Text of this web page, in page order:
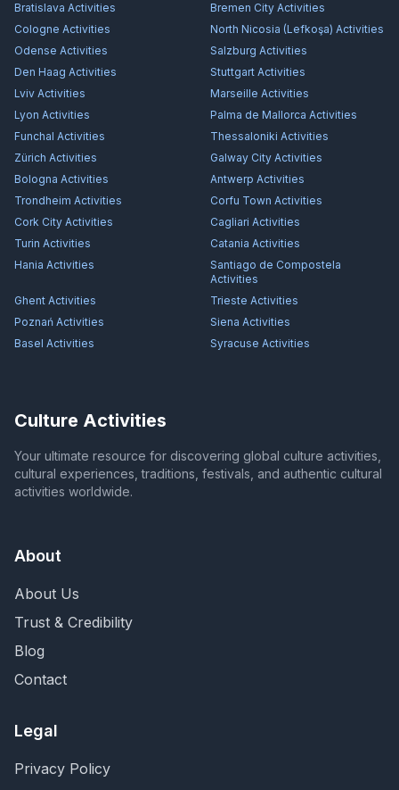
Bratislava Activities Bremen City Activities
Cologne Activities North Nicosia (Lefkoşa) Activities
Odense Activities Salzburg Activities
Den Haag Activities Stuttgart Activities
Lviv Activities Marseille Activities
Lyon Activities Palma de Mallorca Activities
Funchal Activities Thessaloniki Activities
Zürich Activities Galway City Activities
Bologna Activities Antwerp Activities
Trondheim Activities Corfu Town Activities
Cork City Activities Cagliari Activities
Turin Activities Catania Activities
Hania Activities
Santiago de Compostela
Activities
Ghent Activities Trieste Activities
Poznań Activities Siena Activities
Basel Activities Syracuse Activities
Culture Activities
Your ultimate resource for discovering global culture activities,
cultural experiences, traditions, festivals, and authentic cultural
activities worldwide.
About
About Us
Trust & Credibility
Blog
Contact
Legal
Privacy Policy